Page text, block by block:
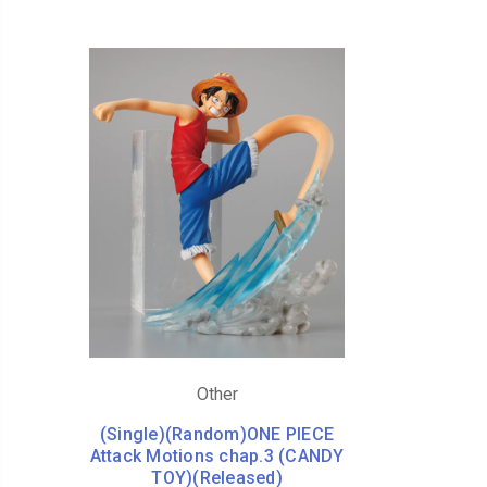
Other
(Single)(Random)ONE PIECE
Attack Motions chap.3 (CANDY
TOY)(Released)